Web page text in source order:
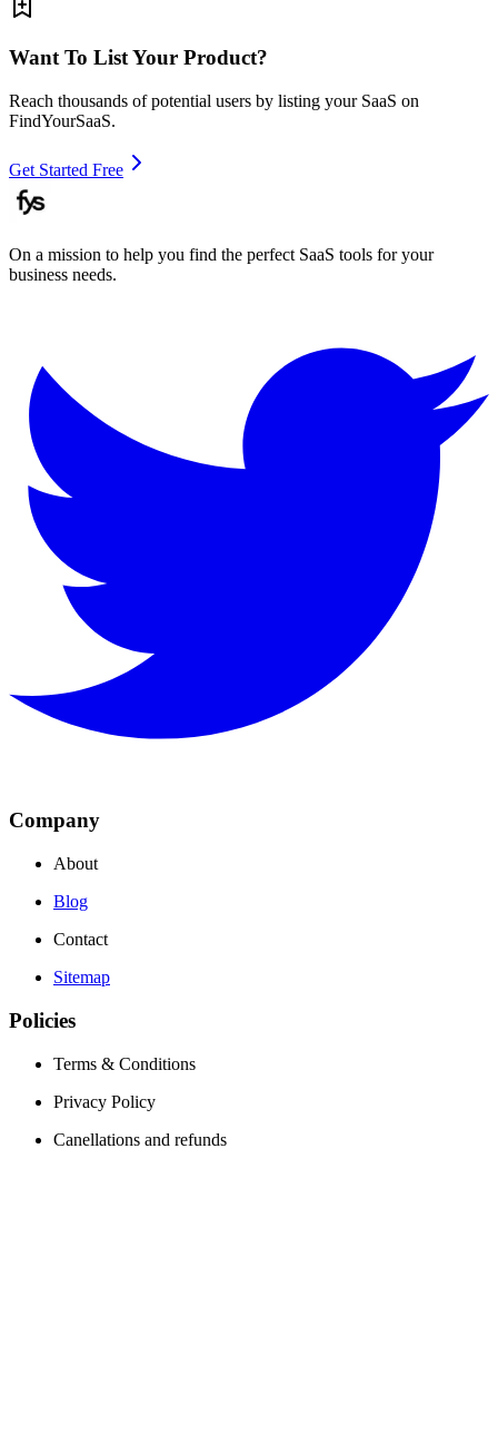
Want To List Your Product?
Reach thousands of potential users by listing your SaaS on
FindYourSaaS.
Get Started Free
On a mission to help you find the perfect SaaS tools for your
business needs.
Company
About
Blog
Contact
Sitemap
Policies
Terms & Conditions
Privacy Policy
Canellations and refunds